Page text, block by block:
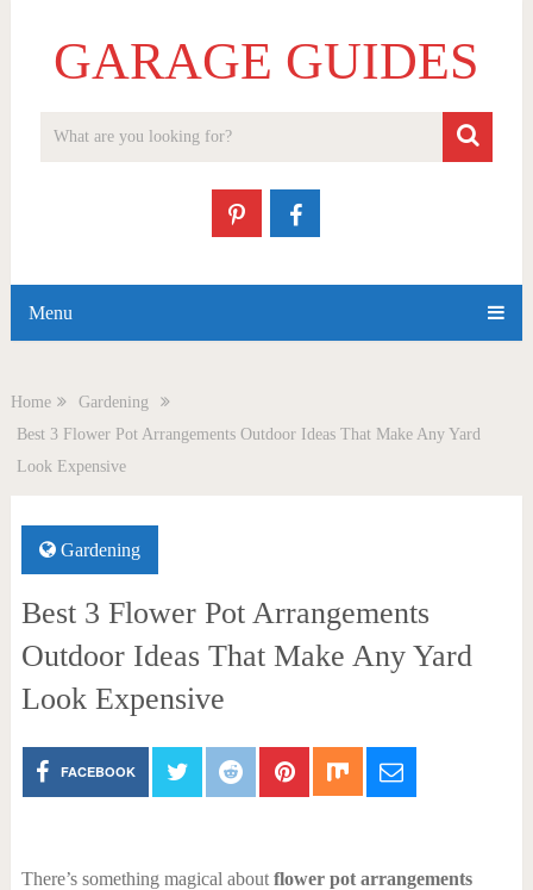
GARAGE GUIDES
Menu
Home
Gardening
Best 3 Flower Pot Arrangements Outdoor Ideas That Make Any Yard
Look Expensive
Gardening
Best 3 Flower Pot Arrangements
Outdoor Ideas That Make Any Yard
Look Expensive
FACEBOOK
There’s something magical about flower pot arrangements